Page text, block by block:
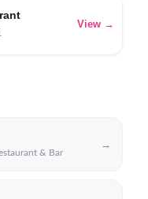
View →
& Bar
→